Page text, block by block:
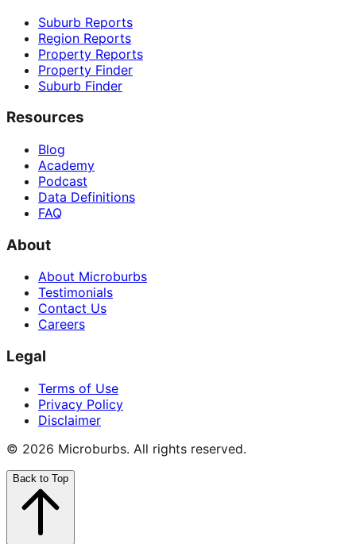
Suburb Reports
Region Reports
Property Reports
Property Finder
Suburb Finder
Resources
Blog
Academy
Podcast
Data Definitions
FAQ
About
About Microburbs
Testimonials
Contact Us
Careers
Legal
Terms of Use
Privacy Policy
Disclaimer
© 2026 Microburbs. All rights reserved.
Back to Top